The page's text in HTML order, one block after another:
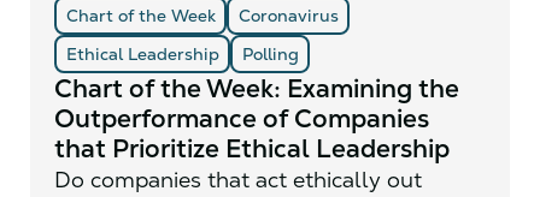
Chart of the Week
Coronavirus
Ethical Leadership
Polling
Chart of the Week: Examining the
Outperformance of Companies
that Prioritize Ethical Leadership
Do companies that act ethically out